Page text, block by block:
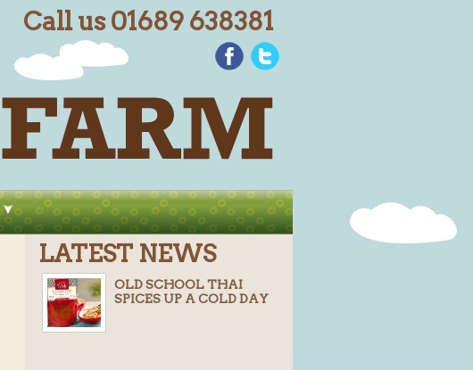
Call us 01689 638381
LATEST NEWS
OLD SCHOOL THAI
SPICES UP A COLD DAY